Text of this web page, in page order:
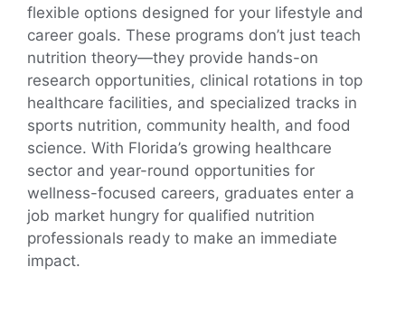
flexible options designed for your lifestyle and
career goals. These programs don’t just teach
nutrition theory—they provide hands-on
research opportunities, clinical rotations in top
healthcare facilities, and specialized tracks in
sports nutrition, community health, and food
science. With Florida’s growing healthcare
sector and year-round opportunities for
wellness-focused careers, graduates enter a
job market hungry for qualified nutrition
professionals ready to make an immediate
impact.